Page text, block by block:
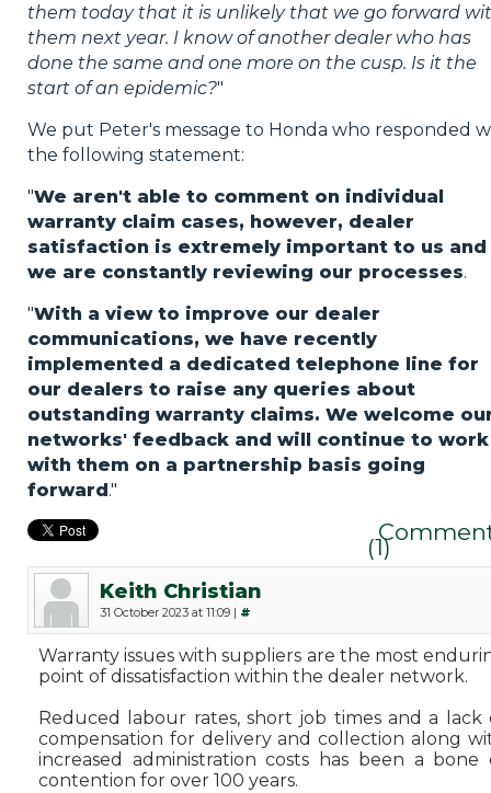
them today that it is unlikely that we go forward
them next year. I know of another dealer who has
done the same and one more on the cusp. Is it the
start of an epidemic?"
We put Peter's message to Honda who responded
the following statement:
"We aren't able to comment on individual
warranty claim cases, however, dealer
satisfaction is extremely important to us and
we are constantly reviewing our processes.
"With a view to improve our dealer
communications, we have recently
implemented a dedicated telephone line for
our dealers to raise any queries about
outstanding warranty claims. We welcome
networks' feedback and will continue to work
with them on a partnership basis going
forward ."
(1)
Keith Christian
31 October 2023 at 11:09 | #
Warranty issues with suppliers are the most
point of dissatisfaction within the dealer network.
Reduced labour rates, short job times and a lack
compensation for delivery and collection along
increased administration costs has been a bone
contention for over 100 years.